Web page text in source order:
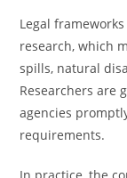
Legal
research, which
spills, natural
Researchers are
agencies
requirements.